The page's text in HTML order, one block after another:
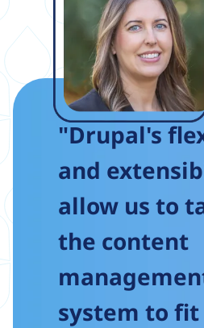
"Drupal's
and
allow us to
the content
system to